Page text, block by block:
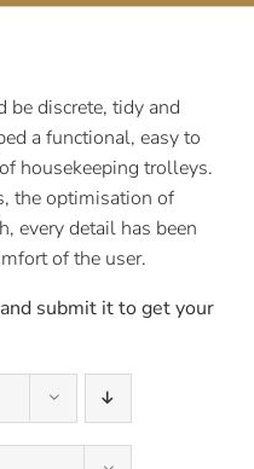
be discrete, tidy and
a functional, easy to
housekeeping trolleys.
the optimisation of
every detail has been
of the user.
submit it to get your